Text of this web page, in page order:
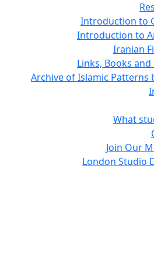
Introduction to
Introduction to
Iranian
Links, Books
Archive of Islamic Patterns
What
Join Our
London Studio